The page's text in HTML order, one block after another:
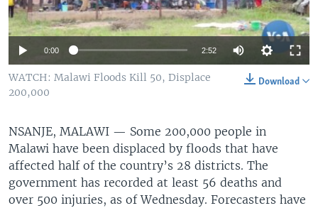
0:00 2:52
Download
WATCH: Malawi Floods Kill 50, Displace
200,000
NSANJE, MALAWI — Some 200,000 people in
Malawi have been displaced by floods that have
affected half of the country’s 28 districts. The
government has recorded at least 56 deaths and
over 500 injuries, as of Wednesday. Forecasters have